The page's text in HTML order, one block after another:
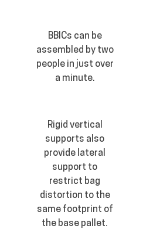
BBICs can be
assembled by two
people in just over
a minute.
Rigid vertical
supports also
provide lateral
support to
restrict bag
distortion to the
same footprint of
the base pallet.